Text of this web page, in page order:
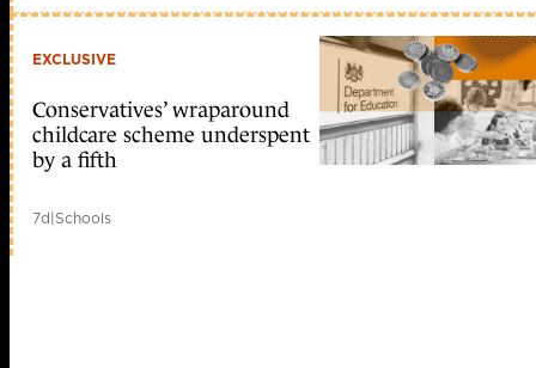
EXCLUSIVE
Conservatives’ wraparound
childcare scheme underspent
by a fifth
7d|Schools